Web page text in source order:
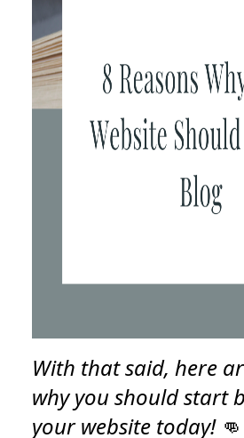
With that said, here
why you should start
your website today! 👊